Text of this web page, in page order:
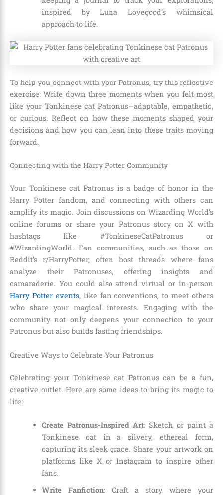
inspired by Luna Lovegood’s whimsical
approach to life.
To help you connect with your Patronus, try this reflective
exercise: Write down three moments when you felt most
like your Tonkinese cat Patronus—adaptable, empathetic,
or curious. Reflect on how these moments shaped your
decisions and how you can lean into these traits moving
forward.
Connecting with the Harry Potter Community
Your Tonkinese cat Patronus is a badge of honor in the
Harry Potter fandom, and connecting with others can
amplify its magic. Join discussions on Wizarding World’s
online forums or share your Patronus story on X with
hashtags like #TonkineseCatPatronus or
#WizardingWorld. Fan communities, such as those on
Reddit’s r/HarryPotter, often host threads where fans
analyze their Patronuses, offering insights and
camaraderie. You could also attend virtual or in-person
Harry Potter events, like fan conventions, to meet others
who share your magical interests. Engaging with the
community not only deepens your connection to your
Patronus but also builds lasting friendships.
Creative Ways to Celebrate Your Patronus
Celebrating your Tonkinese cat Patronus can be a fun,
creative outlet. Here are some ideas to bring its magic to
life:
Create Patronus-Inspired Art: Sketch or paint a
Tonkinese cat in a silvery, ethereal form,
capturing its sleek grace. Share your artwork on
platforms like X or Instagram to inspire other
fans.
Write Fanfiction: Craft a story where your